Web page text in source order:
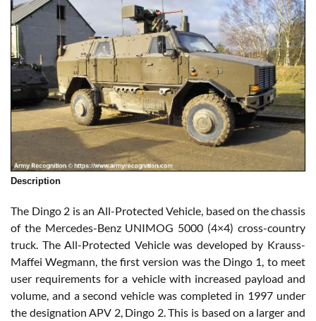
Description
The Dingo 2 is an All-Protected Vehicle, based on the chassis
of the Mercedes-Benz UNIMOG 5000 (4×4) cross-country
truck. The All-Protected Vehicle was developed by Krauss-
Maffei Wegmann, the first version was the Dingo 1, to meet
user requirements for a vehicle with increased payload and
volume, and a second vehicle was completed in 1997 under
the designation APV 2, Dingo 2. This is based on a larger and